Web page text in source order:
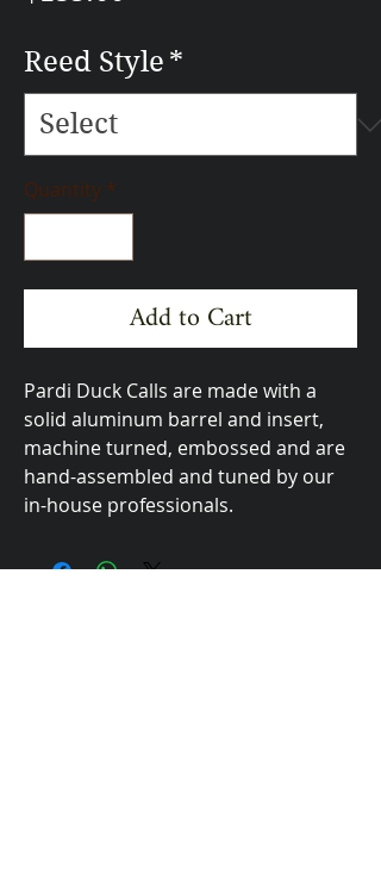
Reed Style *
Quantity *
Add to Cart
Pardi Duck Calls are made with a
solid aluminum barrel and insert,
machine turned, embossed and are
hand-assembled and tuned by our
in-house professionals.